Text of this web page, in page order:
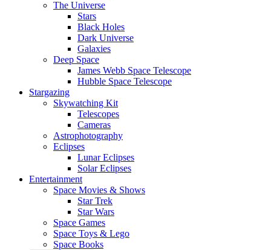
The Universe
Stars
Black Holes
Dark Universe
Galaxies
Deep Space
James Webb Space Telescope
Hubble Space Telescope
Stargazing
Skywatching Kit
Telescopes
Cameras
Astrophotography
Eclipses
Lunar Eclipses
Solar Eclipses
Entertainment
Space Movies & Shows
Star Trek
Star Wars
Space Games
Space Toys & Lego
Space Books